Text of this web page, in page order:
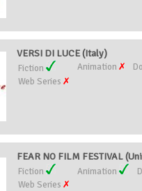
VERSI DI LUCE (Italy)
Fiction Animation
Web Series
FEAR NO FILM FESTIVAL
Fiction Animation
Web Series